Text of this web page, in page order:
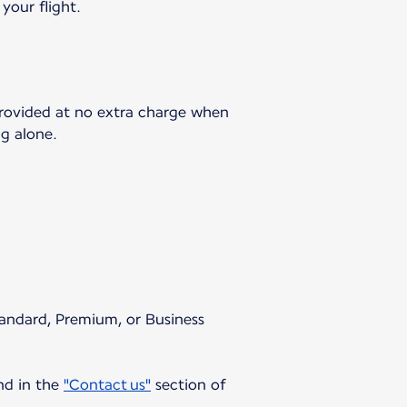
flight.
at no extra charge when
alone.
Premium, or Business
in the "Contact us" section of